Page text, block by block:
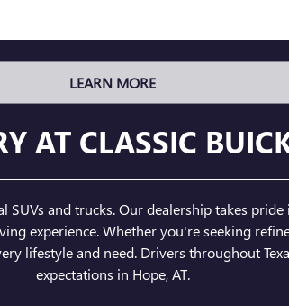
LEARN MORE
AT CLASSIC
and trucks. Our dealership takes
experience. Whether you're seeking
lifestyle and need. Drivers throughout
expectations in Hope, AT.